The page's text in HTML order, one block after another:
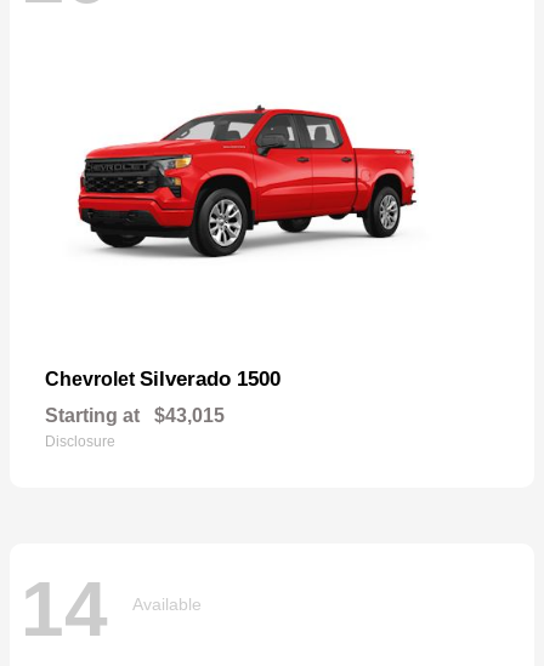
Chevrolet Silverado 1500
Starting at $43,015
Disclosure
14 Available